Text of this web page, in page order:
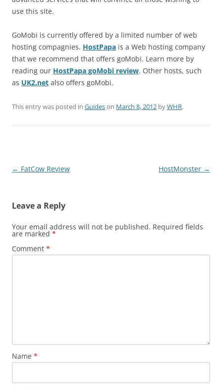
use this site.
GoMobi is currently offered by a limited number of web
hosting compagnies. HostPapa is a Web hosting company
that we recommend that offers goMobi. Learn more by
reading our HostPapa goMobi review. Other hosts, such
as UK2.net also offers goMobi.
This entry was posted in Guideson March 8, 2012 byWHR.
Post
← FatCow Review HostMonster →
Leave a Reply
Your email address will not be published. Required fields
are marked *
Comment *
Name *